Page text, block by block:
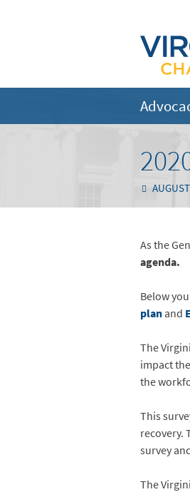
As the
agenda.
Below
planand
The
impact
the
This
recovery.
survey
The